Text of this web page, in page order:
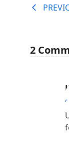
2